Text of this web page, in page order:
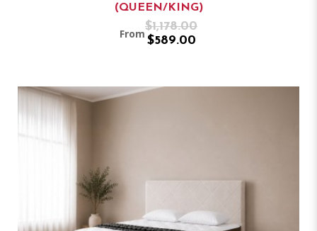
(QUEEN/KING)
From
$1,178.00
$589.00